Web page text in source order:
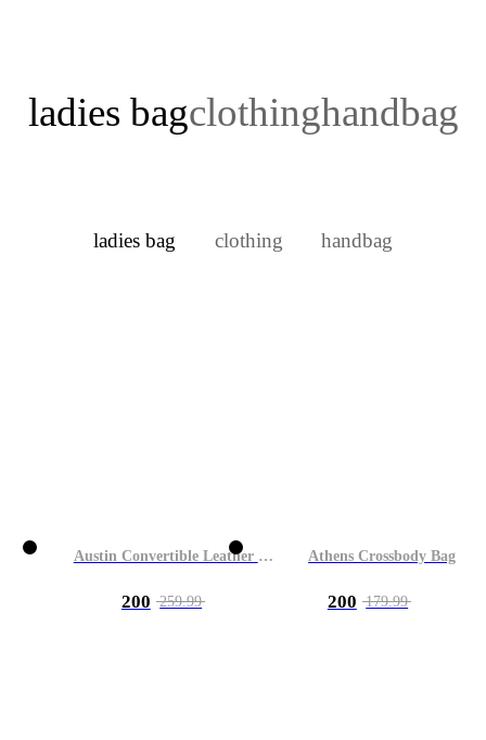
ladies bagclothinghandbag
ladies bag clothing handbag
Austin Convertible Leather Bag
200 259.99
Athens Crossbody Bag
200 179.99